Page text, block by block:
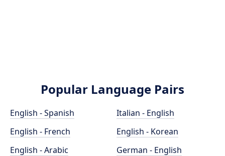
Popular Language Pairs
English - Spanish
English - French
English - Arabic
Italian - English
English - Korean
German - English